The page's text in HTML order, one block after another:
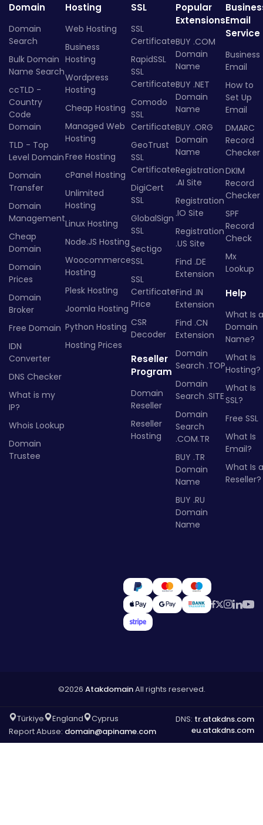
Domain
Domain
Search
Bulk Domain
Name Search
ccTLD -
Country
Code
Domain
TLD - Top
Level Domain
Domain
Transfer
Domain
Management
Cheap
Domain
Domain
Prices
Domain
Broker
Free Domain
IDN
Converter
DNS Checker
What is my
IP?
Whois Lookup
Domain
Trustee
Hosting
Web Hosting
Business
Hosting
Wordpress
Hosting
Cheap Hosting
Managed Web
Hosting
Free Hosting
cPanel Hosting
Unlimited
Hosting
Linux Hosting
Node.JS Hosting
Woocommerce
Hosting
Plesk Hosting
Joomla Hosting
Python Hosting
Hosting Prices
SSL
SSL
Certificate
RapidSSL
SSL
Certificate
Comodo
SSL
Certificate
GeoTrust
SSL
Certificate
DigiCert
SSL
GlobalSign
SSL
Sectigo
SSL
SSL
Certificate
Price
CSR
Decoder
Reseller
Program
Domain
Reseller
Reseller
Hosting
Popular
Extensions
BUY .COM
Domain
Name
BUY .NET
Domain
Name
BUY .ORG
Domain
Name
Registration
.AI Site
Registration
.IO Site
Registration
.US Site
Find .DE
Extension
Find .IN
Extension
Find .CN
Extension
Domain
Search .TOP
Domain
Search .SITE
Domain
Search
.COM.TR
BUY .TR
Domain
Name
BUY .RU
Domain
Name
Email
Service
Business
Email
How to
Set Up
Email
DMARC
Record
Checker
DKIM
Record
Checker
SPF
Record
Check
Mx
Lookup
Help
What Is a
Domain
Name?
What Is
Hosting?
What Is
SSL?
Free SSL
What Is
Email?
What Is a
Reseller?
©2026 AtakdomainAll rights reserved.
Türkiye England
Cyprus
Report Abuse: domain@apiname.com
DNS: tr.atakdns.com
eu.atakdns.com